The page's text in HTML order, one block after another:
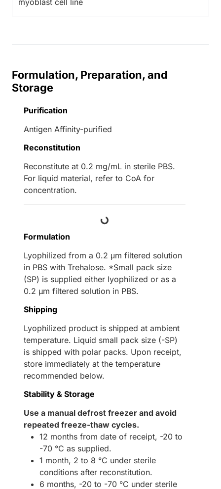
Formulation, Preparation, and
Storage
Purification
Antigen Affinity-purified
Reconstitution
Reconstitute at 0.2 mg/mL in sterile PBS.
For liquid material, refer to CoA for
concentration.
Loading...
Formulation
Lyophilized from a 0.2 μm filtered solution
in PBS with Trehalose. *Small pack size
(SP) is supplied either lyophilized or as a
0.2 µm filtered solution in PBS.
Shipping
Lyophilized product is shipped at ambient
temperature. Liquid small pack size (-SP)
is shipped with polar packs. Upon receipt,
store immediately at the temperature
recommended below.
Stability & Storage
Use a manual defrost freezer and avoid
repeated freeze-thaw cycles.
12 months from date of receipt, -20 to
-70 °C as supplied.
1 month, 2 to 8 °C under sterile
conditions after reconstitution.
6 months, -20 to -70 °C under sterile